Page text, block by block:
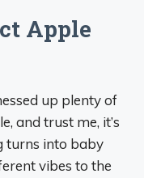
Apple
up plenty of
and trust me, it’s
turns into baby
vibes to the